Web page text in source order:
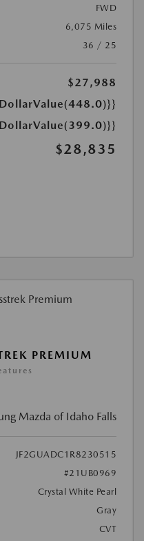
FWD
6,075 Miles
36 / 25
$27,988
$28,835
PREMIUM
Mazda of Idaho Falls
JF2GUADC1R8230515
#21UB0969
Crystal White Pearl
Gray
CVT